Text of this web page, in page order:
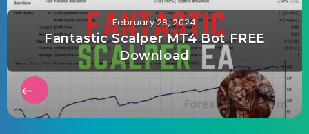
February 28, 2024
Fantastic Scalper MT4 Bot FREE
Download